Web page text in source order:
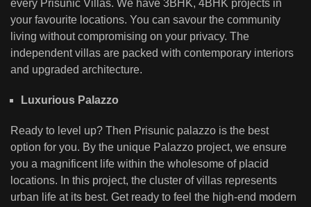
every Prisunic Villas. We have 3BHK, 4BHK projects in
your favourite locations. You can savour the community
living without compromising on your privacy. The
independent villas are packed with contemporary interiors
and upgraded architecture.
Luxurious Palazzo
Ready to level up? Then Prisunic palazzo is the best
option for you. By the unique Palazzo project, we ensure
you a magnificent life within the wholesome of placid
locations. In this project, the cluster of villas represents
urban life at its best. Get ready to feel the high-end modern